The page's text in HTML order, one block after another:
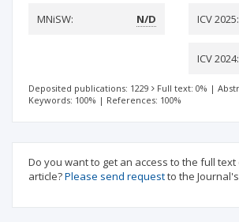
MNiSW:
N/D ICV 2025:
ICV 2024:
Deposited publications: 1229 Full text: 0% |
Keywords: 100% | References: 100%
Do you want to get an access to the full
article?Please send requestto the